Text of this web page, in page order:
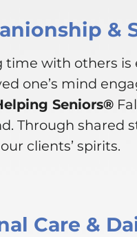
&
time with others is
one’s mind
Seniors®
Through shared
clients’ spirits.
Care &